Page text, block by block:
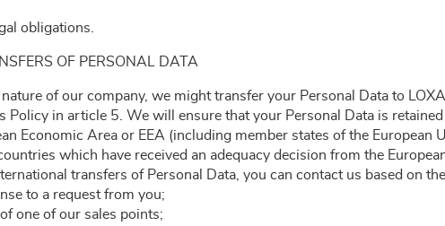
obligations.
OF PERSONAL DATA
nature of our company, we might transfer your Personal Data to
Policy in article 5. We will ensure that your Personal Data is
Economic Area or EEA (including member states of the
which have received an adequacy decision from the
transfers of Personal Data, you can contact us based on
to a request from you;
one of our sales points;